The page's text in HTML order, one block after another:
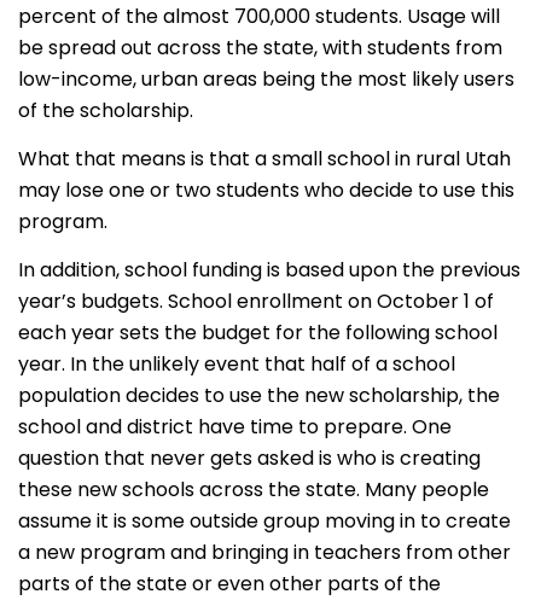
percent of the almost 700,000 students. Usage will
be spread out across the state, with students from
low-income, urban areas being the most likely users
of the scholarship.
What that means is that a small school in rural Utah
may lose one or two students who decide to use this
program.
In addition, school funding is based upon the previous
year’s budgets. School enrollment on October 1 of
each year sets the budget for the following school
year. In the unlikely event that half of a school
population decides to use the new scholarship, the
school and district have time to prepare. One
question that never gets asked is who is creating
these new schools across the state. Many people
assume it is some outside group moving in to create
a new program and bringing in teachers from other
parts of the state or even other parts of the